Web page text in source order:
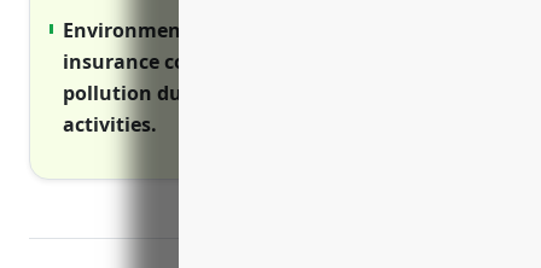
Environmental impairment liability
insurance covers cleanup costs from
pollution during land development
activities.